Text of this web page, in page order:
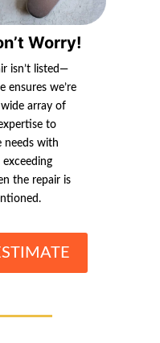
Worry!
isn’t listed—
ensures we’re
array of
to
needs with
exceeding
the repair is